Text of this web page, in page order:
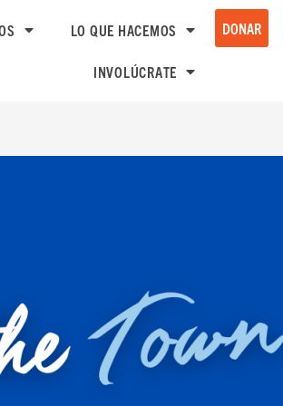
LO QUE HACEMOS
INVOLÚCRATE
DONAR